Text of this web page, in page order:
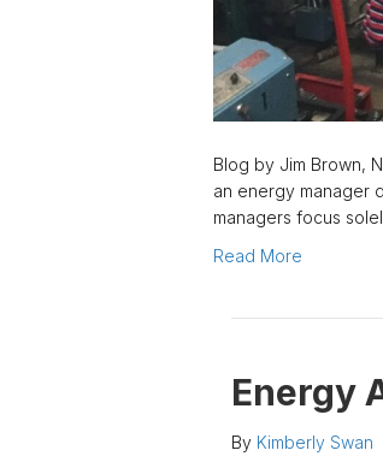
Blog by Jim Brown,
an energy manager
managers focus
Read More
Energy
By Kimberly Swan